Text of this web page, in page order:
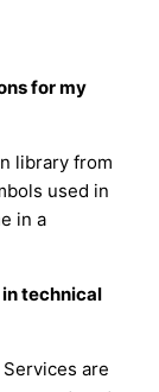
for my
library from
used in
in a
technical
are